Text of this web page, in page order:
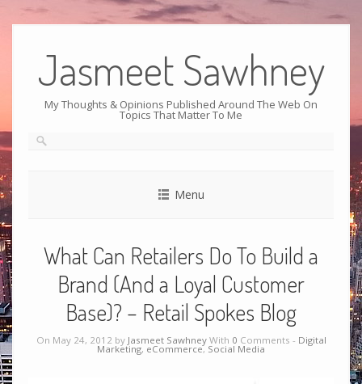
Jasmeet Sawhney
My Thoughts & Opinions Published Around The Web On
Topics That Matter To Me
Menu
What Can Retailers Do To Build a
Brand (And a Loyal Customer
Base)? – Retail Spokes Blog
On May 24, 2012 by Jasmeet SawhneyWith 0 Comments - Digital
Marketing, eCommerce, Social Media